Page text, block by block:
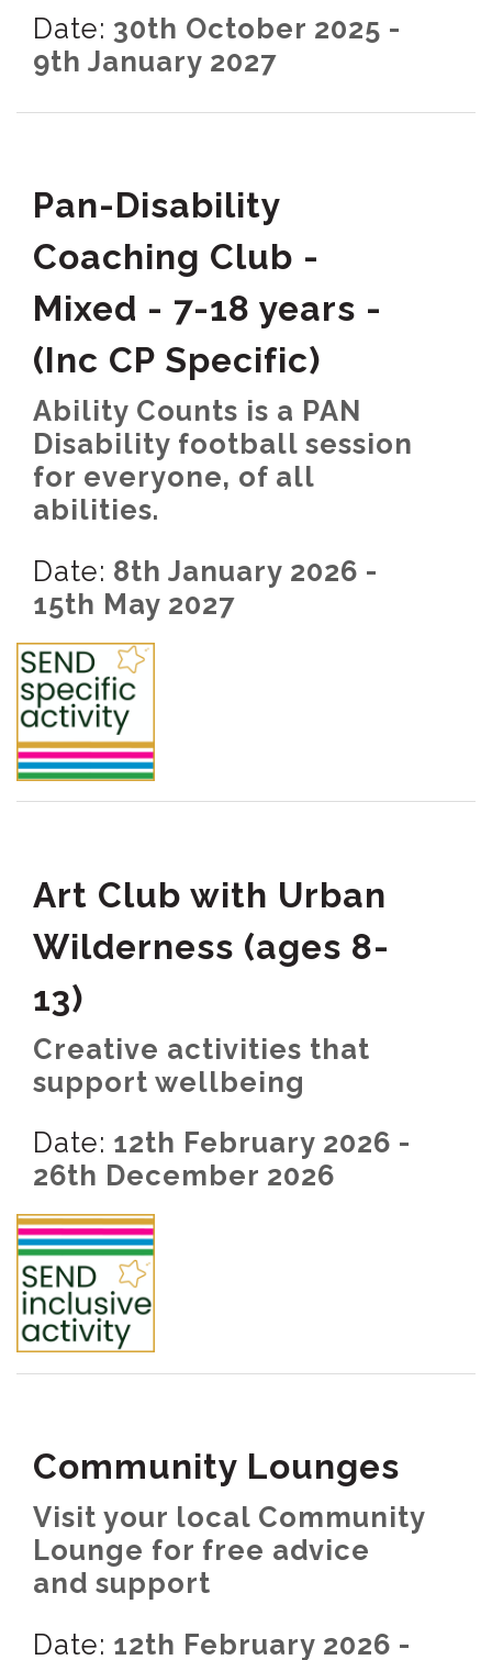
Date: 30th October 2025 -
9th January 2027
Pan-Disability
Coaching Club -
Mixed - 7-18 years -
(Inc CP Specific)
Ability Counts is a PAN
Disability football session
for everyone, of all
abilities.
Date: 8th January 2026 -
15th May 2027
Art Club with Urban
Wilderness (ages 8-
13)
Creative activities that
support wellbeing
Date: 12th February 2026 -
26th December 2026
Community Lounges
Visit your local Community
Lounge for free advice
and support
Date: 12th February 2026 -